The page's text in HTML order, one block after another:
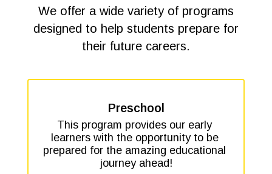
We offer a wide variety of programs
designed to help students prepare for
their future careers.
Preschool
This program provides our early
learners with the opportunity to be
prepared for the amazing educational
journey ahead!